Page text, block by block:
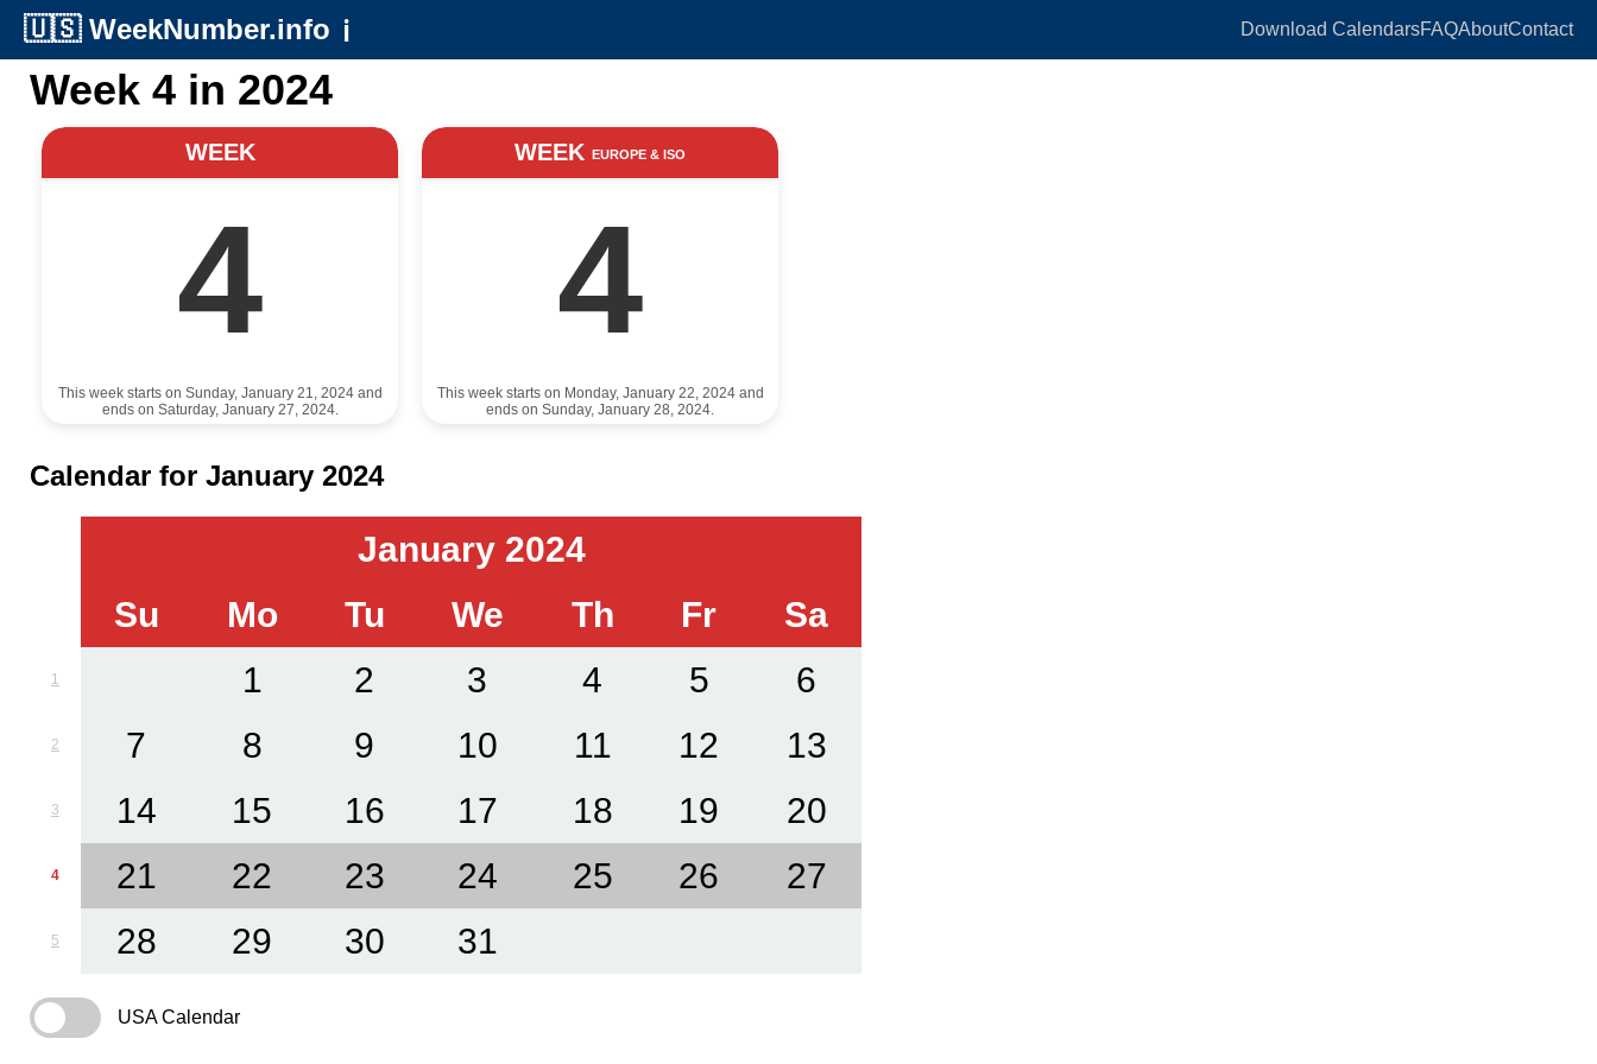
🇺🇸 WeekNumber.info ℹ️ Download CalendarsFAQAboutContact
Week 4 in 2024
WEEK
4
This week starts on Sunday, January 21, 2024 and
ends on Saturday, January 27, 2024.
WEEK EUROPE & ISO
4
This week starts on Monday, January 22, 2024 and
ends on Sunday, January 28, 2024.
Calendar for January 2024
January 2024
Su
Mo Tu We Th Fr Sa
1 1 2 3 4 5 6
2 7 8 9 10 11 12 13
3 14 15 16 17 18 19 20
4 21 22 23 24 25 26 27
5 28 29 30 31
USA Calendar